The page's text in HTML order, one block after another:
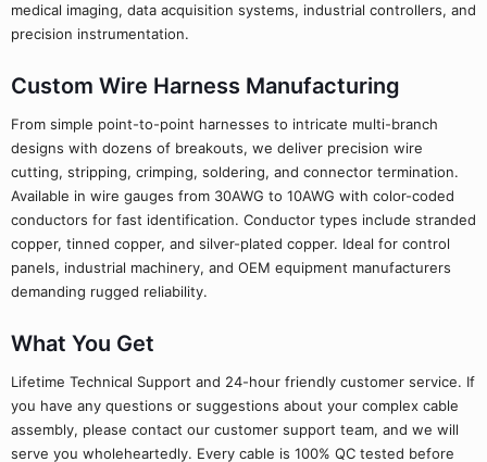
medical imaging, data acquisition systems, industrial controllers, and
precision instrumentation.
Custom Wire Harness Manufacturing
From simple point-to-point harnesses to intricate multi-branch
designs with dozens of breakouts, we deliver precision wire
cutting, stripping, crimping, soldering, and connector termination.
Available in wire gauges from 30AWG to 10AWG with color-coded
conductors for fast identification. Conductor types include stranded
copper, tinned copper, and silver-plated copper. Ideal for control
panels, industrial machinery, and OEM equipment manufacturers
demanding rugged reliability.
What You Get
Lifetime Technical Support and 24-hour friendly customer service. If
you have any questions or suggestions about your complex cable
assembly, please contact our customer support team, and we will
serve you wholeheartedly. Every cable is 100% QC tested before